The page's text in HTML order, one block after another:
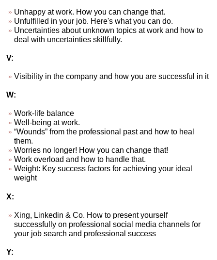
Unhappy at work. How you can change that.
Unfulfilled in your job. Here's what you can do.
Uncertainties about unknown topics at work and how to
deal with uncertainties skillfully.
V:
Visibility in the company and how you are successful in it
W:
Work-life balance
Well-being at work.
“Wounds” from the professional past and how to heal
them.
Worries no longer! How you can change that!
Work overload and how to handle that.
Weight: Key success factors for achieving your ideal
weight
X:
Xing, Linkedin & Co. How to present yourself
successfully on professional social media channels for
your job search and professional success
Y: